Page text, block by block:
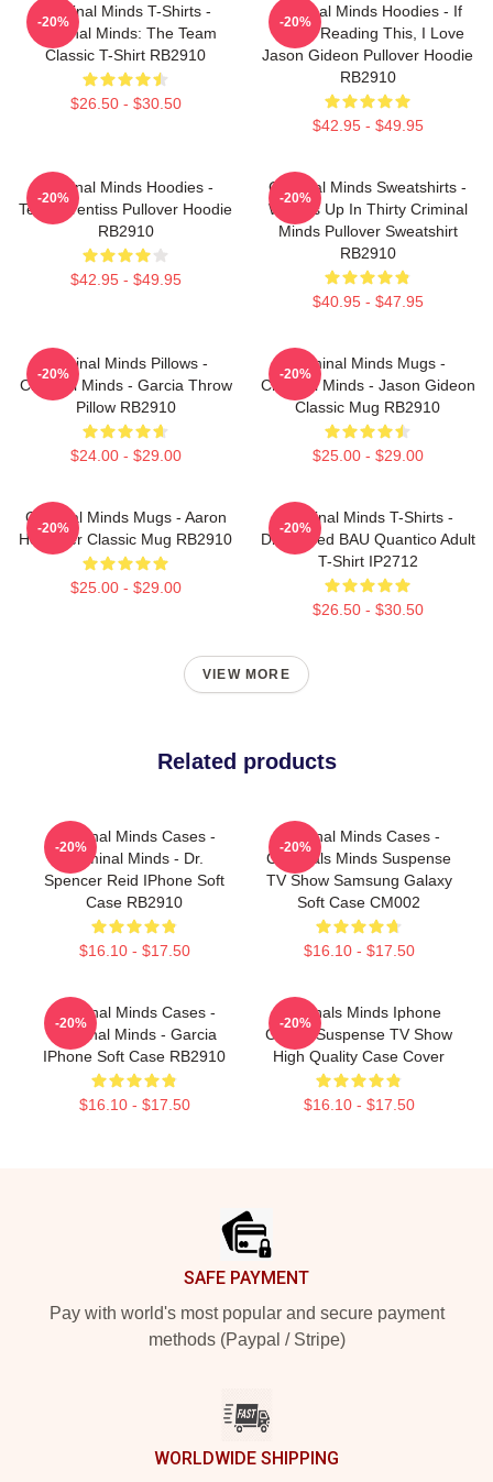
Criminal Minds T-Shirts -
Criminal Minds: The Team
Classic T-Shirt RB2910
$26.50 - $30.50
-20%
Criminal Minds Hoodies - If
You're Reading This, I Love
Jason Gideon Pullover Hoodie
RB2910
$42.95 - $49.95
-20%
Criminal Minds Hoodies -
Team Prentiss Pullover Hoodie
RB2910
$42.95 - $49.95
-20%
Criminal Minds Sweatshirts -
Wheels Up In Thirty Criminal
Minds Pullover Sweatshirt
RB2910
$40.95 - $47.95
-20%
Criminal Minds Pillows -
Criminal Minds - Garcia Throw
Pillow RB2910
$24.00 - $29.00
-20%
Criminal Minds Mugs -
Criminal Minds - Jason Gideon
Classic Mug RB2910
$25.00 - $29.00
-20%
Criminal Minds Mugs - Aaron
Hotchner Classic Mug RB2910
$25.00 - $29.00
-20%
Criminal Minds T-Shirts -
Distressed BAU Quantico Adult
T-Shirt IP2712
$26.50 - $30.50
-20%
VIEW MORE
Related products
Criminal Minds Cases -
Criminal Minds - Dr.
Spencer Reid IPhone Soft
Case RB2910
$16.10 - $17.50
-20%
Criminal Minds Cases -
Criminals Minds Suspense
TV Show Samsung Galaxy
Soft Case CM002
$16.10 - $17.50
-20%
Criminal Minds Cases -
Criminal Minds - Garcia
IPhone Soft Case RB2910
$16.10 - $17.50
-20%
Criminals Minds Iphone
Case - Suspense TV Show
High Quality Case Cover
$16.10 - $17.50
-20%
SAFE PAYMENT
Pay with world's most popular and secure payment
methods (Paypal / Stripe)
WORLDWIDE SHIPPING